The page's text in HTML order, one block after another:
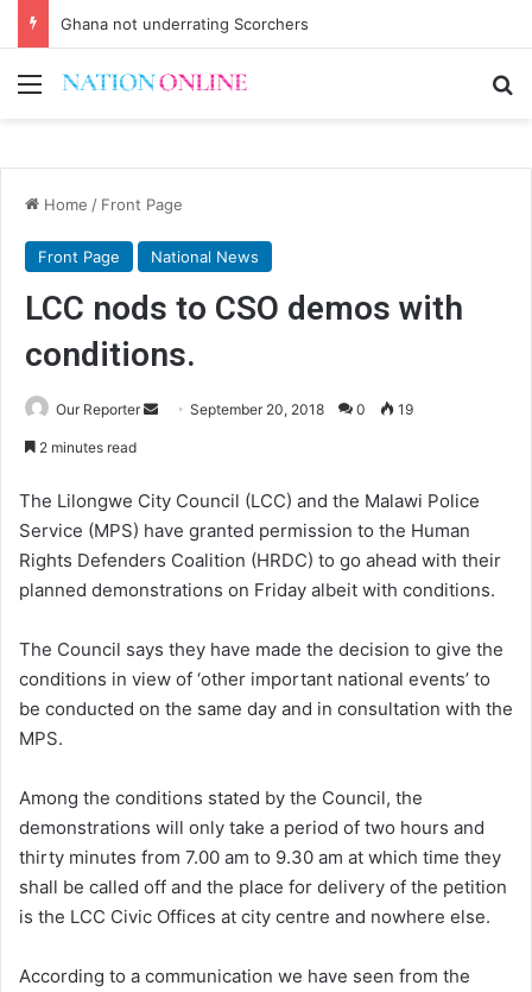
Ghana not underrating Scorchers
Menu
Home / Front Page
Front Page National News
LCC nods to CSO demos with
conditions.
Our Reporter
Send September 20, 2018 0 19
2 minutes read
The Lilongwe City Council (LCC) and the Malawi Police
Service (MPS) have granted permission to the Human
Rights Defenders Coalition (HRDC) to go ahead with their
planned demonstrations on Friday albeit with conditions.
The Council says they have made the decision to give the
conditions in view of ‘other important national events’ to
be conducted on the same day and in consultation with the
MPS.
Among the conditions stated by the Council, the
demonstrations will only take a period of two hours and
thirty minutes from 7.00 am to 9.30 am at which time they
shall be called off and the place for delivery of the petition
is the LCC Civic Offices at city centre and nowhere else.
According to a communication we have seen from the